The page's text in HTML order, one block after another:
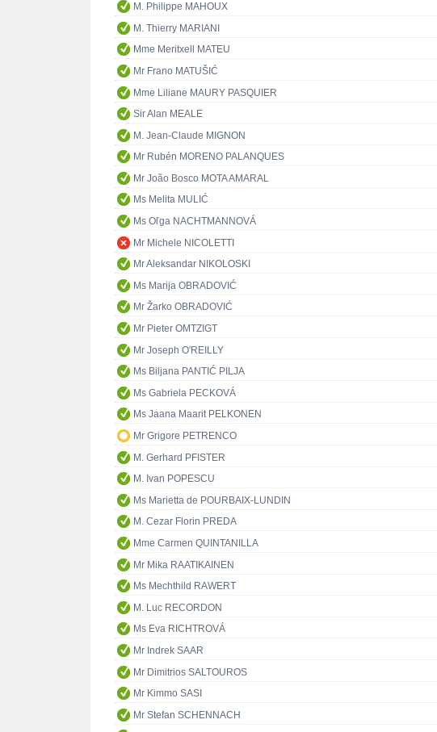
M. Philippe MAHOUX
M. Thierry MARIANI
Mme Meritxell MATEU
Mr Frano MATUŠIĆ
Mme Liliane MAURY PASQUIER
Sir Alan MEALE
M. Jean-Claude MIGNON
Mr Rubén MORENO PALANQUES
Mr João Bosco MOTA AMARAL
Ms Melita MULIĆ
Ms Oľga NACHTMANNOVÁ
Mr Michele NICOLETTI
Mr Aleksandar NIKOLOSKI
Ms Marija OBRADOVIĆ
Mr Žarko OBRADOVIĆ
Mr Pieter OMTZIGT
Mr Joseph O'REILLY
Ms Biljana PANTIĆ PILJA
Ms Gabriela PECKOVÁ
Ms Jaana Maarit PELKONEN
Mr Grigore PETRENCO
M. Gerhard PFISTER
M. Ivan POPESCU
Ms Marietta de POURBAIX-LUNDIN
M. Cezar Florin PREDA
Mme Carmen QUINTANILLA
Mr Mika RAATIKAINEN
Ms Mechthild RAWERT
M. Luc RECORDON
Ms Eva RICHTROVÁ
Mr Indrek SAAR
Mr Dimitrios SALTOUROS
Mr Kimmo SASI
Mr Stefan SCHENNACH